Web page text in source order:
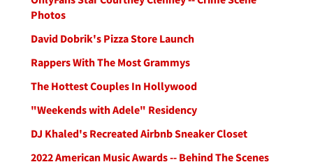
Photos
David Dobrik's Pizza Store Launch
Rappers With The Most Grammys
The Hottest Couples In Hollywood
"Weekends with Adele" Residency
DJ Khaled's Recreated Airbnb Sneaker Closet
2022 American Music Awards -- Behind The Scenes